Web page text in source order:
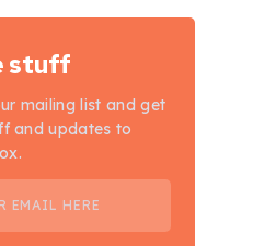
stuff
mailing list and get
and updates to